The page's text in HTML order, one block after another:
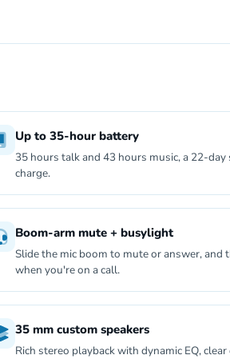
Up to 35-hour battery
35 hours talk and 43 hours music, a 22-
charge.
Boom-arm mute + busylight
Slide the mic boom to mute or answer,
when you're on a call.
35 mm custom speakers
Rich stereo playback with dynamic EQ,